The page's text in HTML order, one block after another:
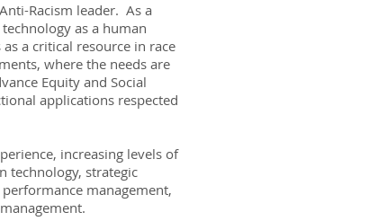
Racism leader. As a
as a human
a critical resource in race
where the needs are
Equity and Social
applications respected
increasing levels of
technology, strategic
management,